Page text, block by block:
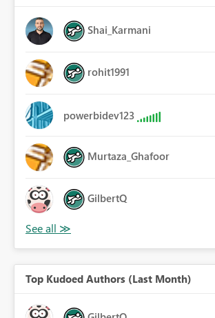
Shai_Karmani
rohit1991
powerbidev123
Murtaza_Ghafoor
GilbertQ
Top Kudoed Authors (Last Month)